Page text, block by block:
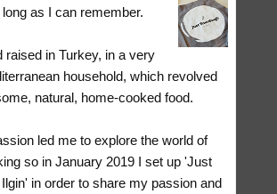
as I can remember.
raised in Turkey, in a very
household, which revolved
natural, home-cooked food.
led me to explore the world of
so in January 2019 I set up 'Just
in order to share my passion and